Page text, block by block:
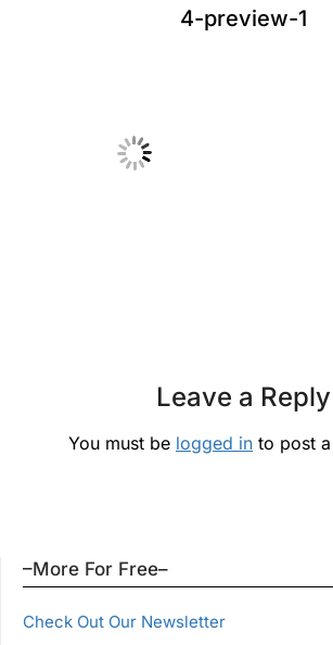
4-preview-1
Leave a Reply
You must be logged in to post
–More For Free–
Check Out Our Newsletter